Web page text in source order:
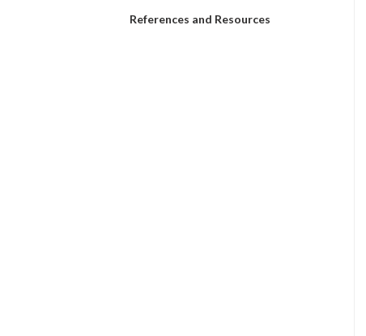
References and Resources